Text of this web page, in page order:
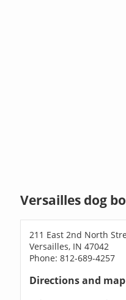
Versailles dog
211 East 2nd North
Versailles, IN 47042
Phone: 812-689-4257
Directions and map